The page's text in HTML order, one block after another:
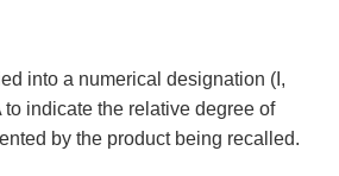
into a numerical designation (I,
to indicate the relative degree of
by the product being recalled.